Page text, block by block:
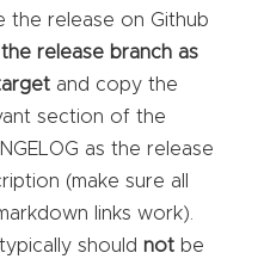
the release on Github
release branch as
and copy the
section of the
as the release
(make sure all
links work).
should not be